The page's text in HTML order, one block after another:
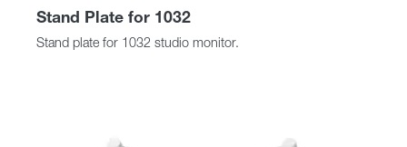
Stand Plate for 1032
Stand plate for 1032 studio monitor.